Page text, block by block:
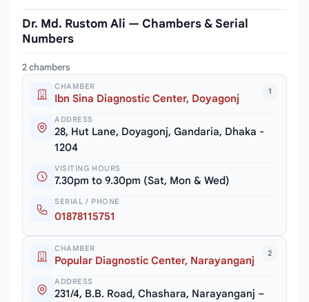
Dr. Md. Rustom Ali — Chambers & Serial
Numbers
2 chambers
1
CHAMBER
Ibn Sina Diagnostic Center, Doyagonj
ADDRESS
28, Hut Lane, Doyagonj, Gandaria, Dhaka -
1204
VISITING HOURS
7.30pm to 9.30pm (Sat, Mon & Wed)
SERIAL / PHONE
01878115751
2
CHAMBER
Popular Diagnostic Center, Narayanganj
ADDRESS
231/4, B.B. Road, Chashara, Narayanganj –